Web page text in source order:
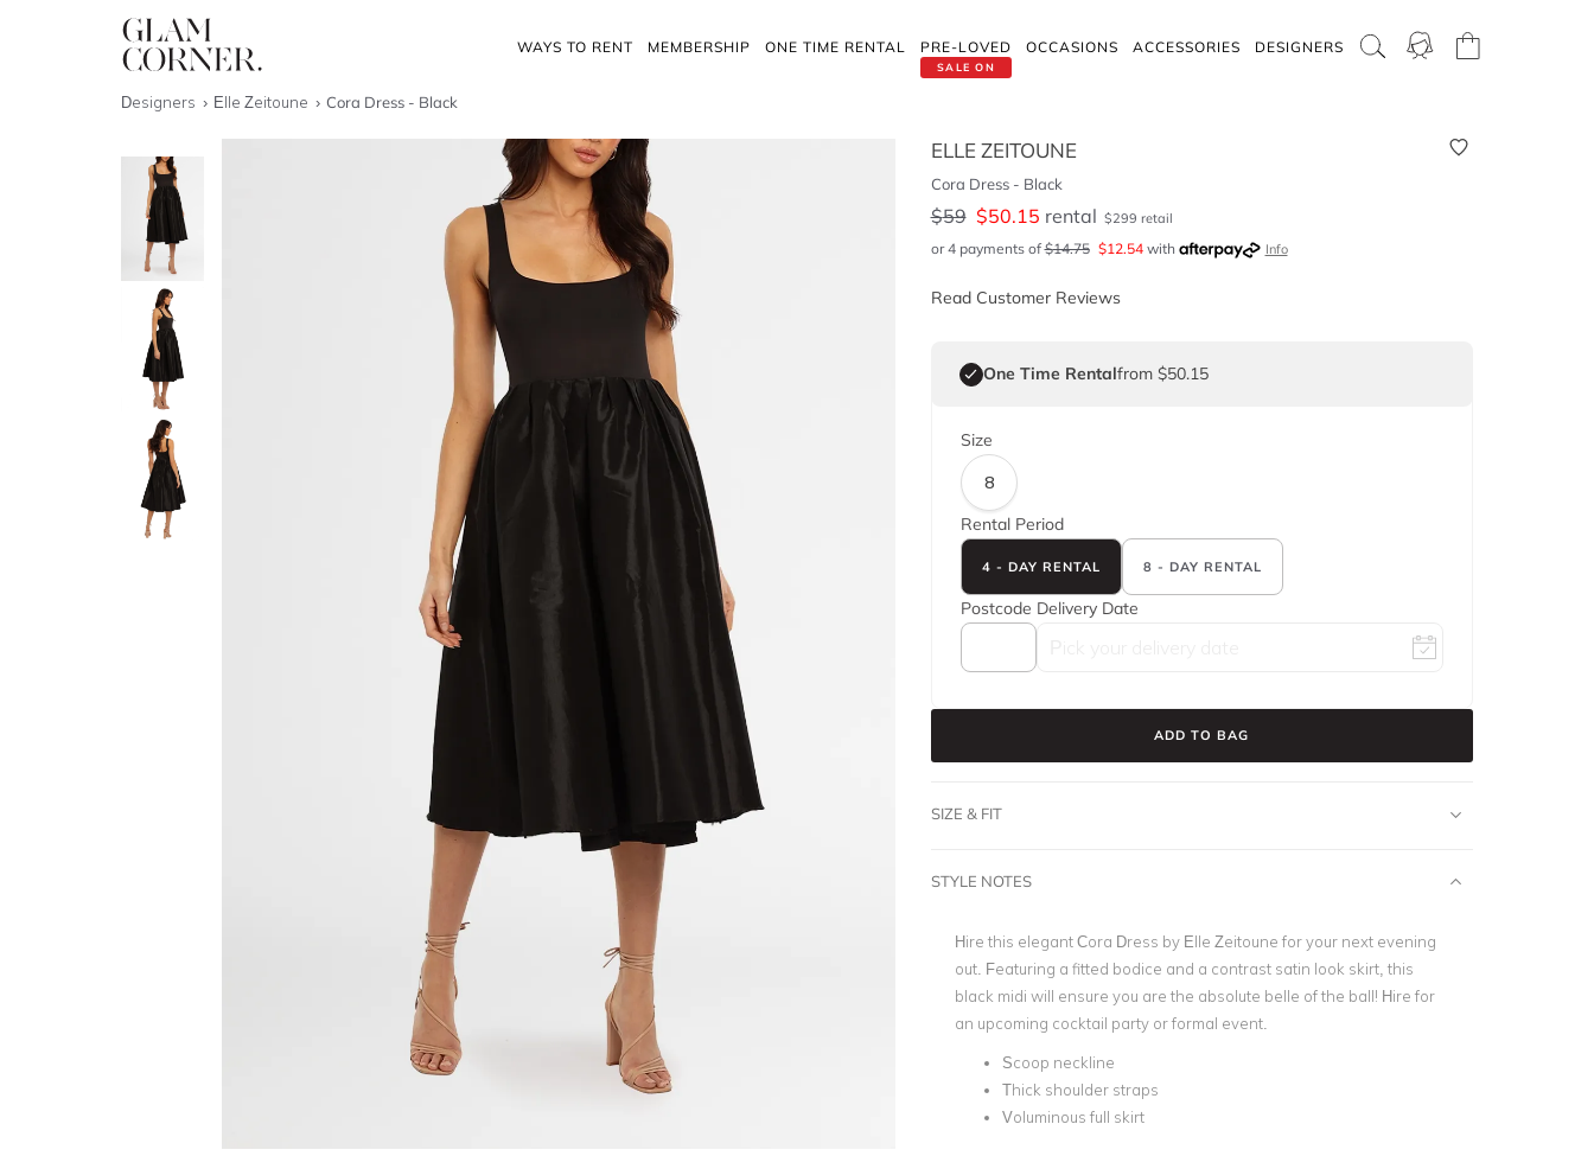
WAYS TO RENT MEMBERSHIP ONE TIME RENTAL
SALE ON
PRE-LOVED OCCASIONS ACCESSORIES DESIGNERS
Designers Elle Zeitoune Cora Dress - Black
ELLE ZEITOUNE
Cora Dress - Black
$59 $50.15 rental $299 retail
or 4 payments of$14.75 $12.54with Info
Read Customer Reviews
One Time Rentalfrom $50.15
Size
8
Rental Period
4 - DAY RENTAL 8 - DAY RENTAL
Postcode Delivery Date
ADD TO BAG
SIZE & FIT
STYLE NOTES
Hire this elegant Cora Dress by Elle Zeitoune for your next evening
out. Featuring a fitted bodice and a contrast satin look skirt, this
black midi will ensure you are the absolute belle of the ball! Hire for
an upcoming cocktail party or formal event.
Scoop neckline
Thick shoulder straps
Voluminous full skirt